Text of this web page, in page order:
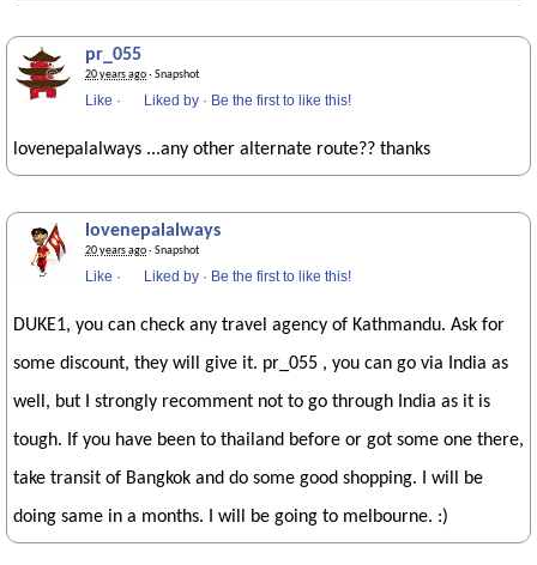
pr_055
20 years ago· Snapshot
Like · Liked by · Be the first to like this!
lovenepalalways ...any other alternate route?? thanks
lovenepalalways
20 years ago· Snapshot
Like · Liked by · Be the first to like this!
DUKE1, you can check any travel agency of Kathmandu. Ask for
some discount, they will give it. pr_055 , you can go via India as
well, but I strongly recomment not to go through India as it is
tough. If you have been to thailand before or got some one there,
take transit of Bangkok and do some good shopping. I will be
doing same in a months. I will be going to melbourne. :)